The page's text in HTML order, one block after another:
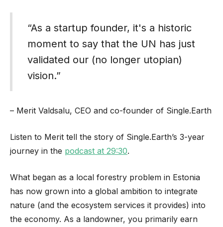
“As a startup founder, it's a historic
moment to say that the UN has just
validated our (no longer utopian)
vision.”
– Merit Valdsalu, CEO and co-founder of Single.Earth
Listen to Merit tell the story of Single.Earth’s 3-year
journey in the podcast at 29:30.
What began as a local forestry problem in Estonia
has now grown into a global ambition to integrate
nature (and the ecosystem services it provides) into
the economy. As a landowner, you primarily earn